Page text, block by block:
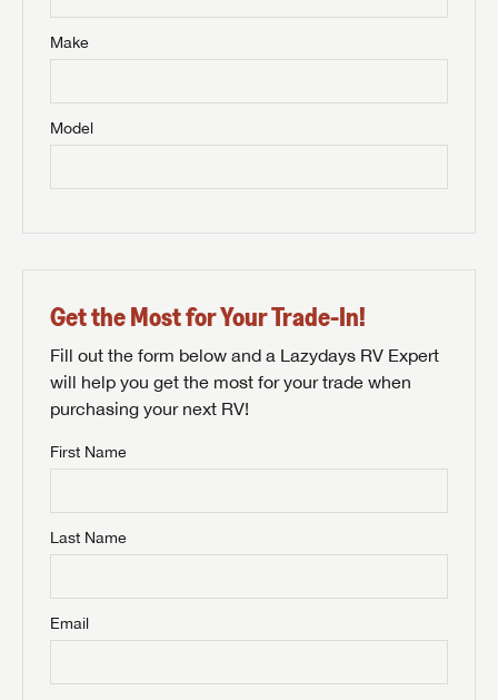
Make
Model
Get the Most for Your Trade-In!
Fill out the form below and a Lazydays RV Expert
will help you get the most for your trade when
purchasing your next RV!
First Name
Last Name
Email